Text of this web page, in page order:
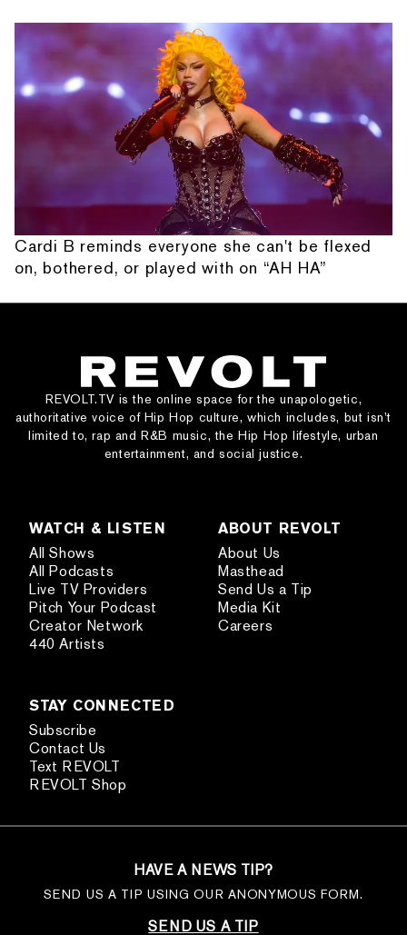
Cardi B reminds everyone she can't be flexed
on, bothered, or played with on “AH HA”
REVOLT.TV is the online space for the unapologetic,
authoritative voice of Hip Hop culture, which includes, but isn’t
limited to, rap and R&B music, the Hip Hop lifestyle, urban
entertainment, and social justice.
WATCH & LISTEN
All Shows
All Podcasts
Live TV Providers
Pitch Your Podcast
Creator Network
440 Artists
ABOUT REVOLT
About Us
Masthead
Send Us a Tip
Media Kit
Careers
STAY CONNECTED
Subscribe
Contact Us
Text REVOLT
REVOLT Shop
HAVE A NEWS TIP?
SEND US A TIP USING OUR ANONYMOUS FORM.
SEND US A TIP